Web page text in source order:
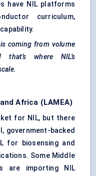
have NIL platforms
curriculum,
coming from volume
where NIL’s
Africa (LAMEA)
for NIL, but there
government-backed
for biosensing and
Some Middle
are importing NIL